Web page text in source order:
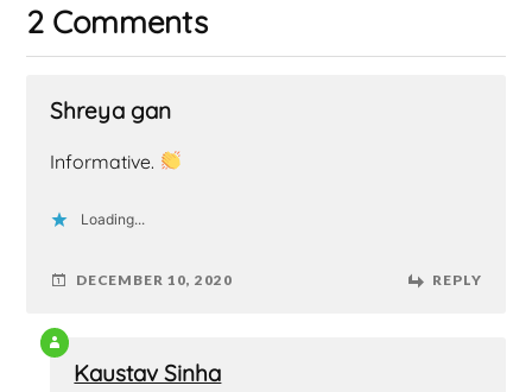
2 Comments
Shreya gan
Informative.
Loading...
DECEMBER 10, 2020 REPLY
Kaustav Sinha